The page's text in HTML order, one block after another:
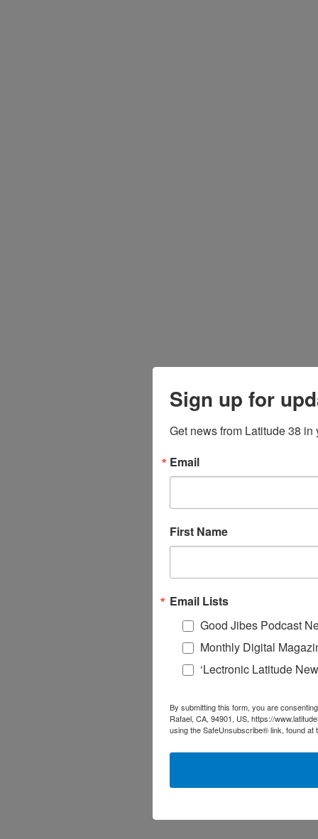
Sign up for
Get news from Latitude 38 in
Email
First Name
Email Lists
Good Jibes Podcast
Monthly Digital
‘Lectronic Latitude
By submitting this form, you are
Rafael, CA, 94901, US, https://
using the SafeUnsubscribe® link, found at